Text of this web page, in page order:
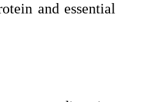
and essential